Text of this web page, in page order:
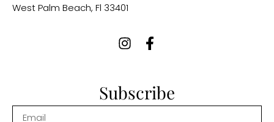
West Palm Beach, Fl 33401
Subscribe